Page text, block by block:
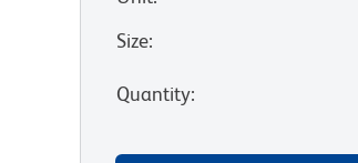
Size:
Quantity: